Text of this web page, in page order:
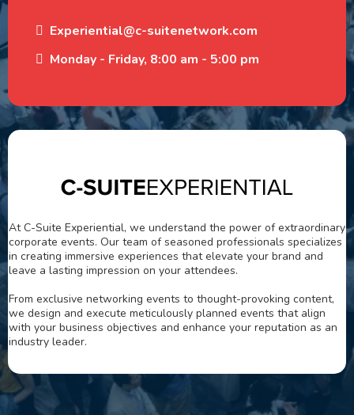
Experiential@c-suitenetwork.com
Monday - Friday, 8:00 am - 5:00 pm
At C-Suite Experiential, we understand the power of extraordinary
corporate events. Our team of seasoned professionals specializes
in creating immersive experiences that elevate your brand and
leave a lasting impression on your attendees.
From exclusive networking events to thought-provoking content,
we design and execute meticulously planned events that align
with your business objectives and enhance your reputation as an
industry leader.